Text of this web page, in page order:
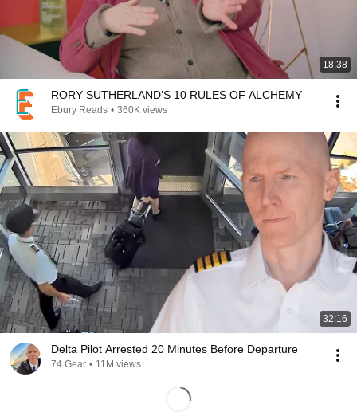
18:38
RORY SUTHERLAND’S 10 RULES OF ALCHEMY
Ebury Reads • 360K views
32:16
Delta Pilot Arrested 20 Minutes Before Departure
74 Gear • 11M views